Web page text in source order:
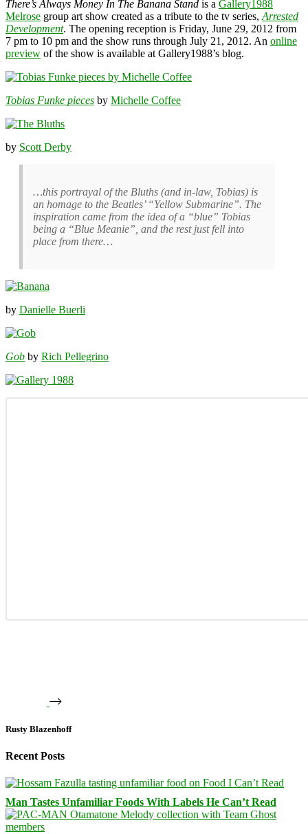
There’s Always Money In The Banana Stand is a Gallery1988
Melrose group art show created as a tribute to the tv series, Arrested
Development. The opening reception is Friday, June 29, 2012 from
7 pm to 10 pm and the show runs through July 21, 2012. An online
preview of the show is available at Gallery1988’s blog.
Tobias Funke pieces by Michelle Coffee
by Scott Derby
…this portrayal of the Bluths (and in-law, Tobias) is
an homage to the Beatles’ “Yellow Submarine”. The
inspiration came from the idea of a “blue” Tobias
being a “Blue Meanie”, and the rest just fell into
place from there…
by Danielle Buerli
Gob by Rich Pellegrino
Rusty Blazenhoff
Recent Posts
Man Tastes Unfamiliar Foods With Labels He Can’t Read